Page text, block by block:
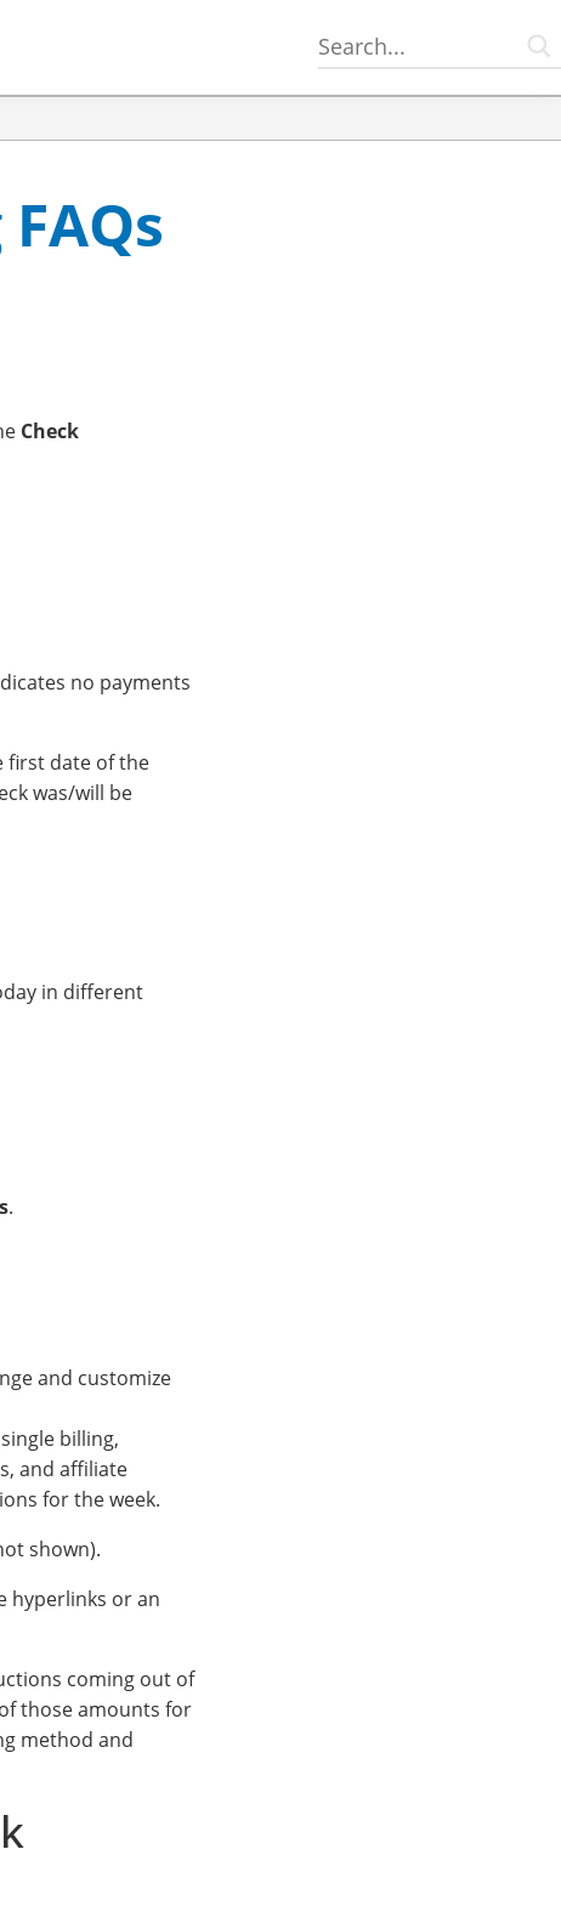
Check
no payments
first date of the
was/will be
in different
.
and customize
billing,
and affiliate
for the week.
shown).
hyperlinks or an
coming out of
those amounts for
method and